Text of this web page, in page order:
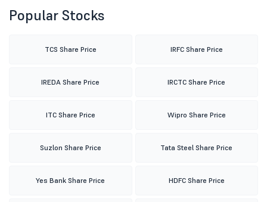
Popular Stocks
TCS Share Price IRFC Share Price
IREDA Share Price IRCTC Share Price
ITC Share Price Wipro Share Price
Suzlon Share Price Tata Steel Share Price
Yes Bank Share Price HDFC Share Price